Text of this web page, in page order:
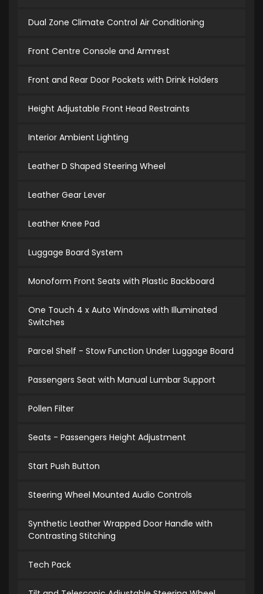
Dual Zone Climate Control Air Conditioning
Front Centre Console and Armrest
Front and Rear Door Pockets with Drink Holders
Height Adjustable Front Head Restraints
Interior Ambient Lighting
Leather D Shaped Steering Wheel
Leather Gear Lever
Leather Knee Pad
Luggage Board System
Monoform Front Seats with Plastic Backboard
One Touch 4 x Auto Windows with Illuminated
Switches
Parcel Shelf - Stow Function Under Luggage Board
Passengers Seat with Manual Lumbar Support
Pollen Filter
Seats - Passengers Height Adjustment
Start Push Button
Steering Wheel Mounted Audio Controls
Synthetic Leather Wrapped Door Handle with
Contrasting Stitching
Tech Pack